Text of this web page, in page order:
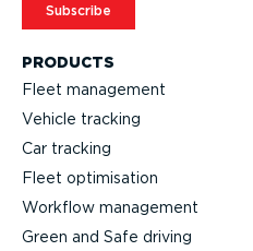
PRODUCTS
Fleet management
Vehicle tracking
Car tracking
Fleet optimisation
Workflow management
Green and Safe driving
Subscribe